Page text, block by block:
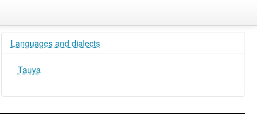
Languages and dialects
Tauya